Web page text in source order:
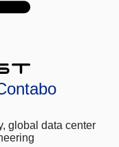
global data center